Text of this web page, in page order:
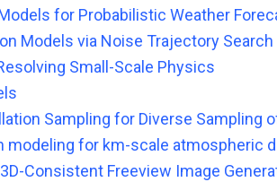
for Probabilistic Weather
Models via Noise Trajectory Search
Small-Scale Physics
Sampling for Diverse Sampling
modeling for km-scale atmospheric
Consistent Freeview Image